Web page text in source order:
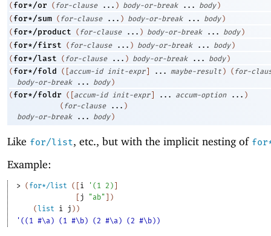
( for*/or ( for-clause ... ) body-or-break ... body )
( for*/sum ( for-clause ... ) body-or-break ... body )
( for*/product ( for-clause ... ) body-or-break ... body )
( for*/first ( for-clause ... ) body-or-break ... body )
( for*/last ( for-clause ... ) body-or-break ... body )
( for*/fold ( accum-id init-expr ... maybe-result ) ( for-
body-or-break
... body )
( for*/foldr ( accum-id init-expr ... accum-option ... )
( for-clause ... )
body-or-break
... body )
Like for/list, etc., but with the implicit nesting of
Example:
> ( for*/list ( [i ' ( 1 2 ) ]
[j "ab" ] )
(list i j ) )
'((1 #\a) (1 #\b) (2 #\a) (2 #\b))